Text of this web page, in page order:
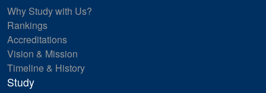
Why Study with Us?
Rankings
Accreditations
Vision & Mission
Timeline & History
Study